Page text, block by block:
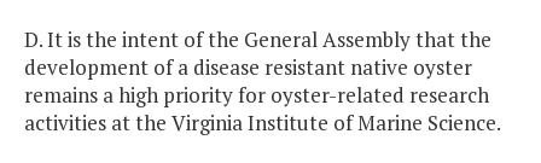
D. It is the intent of the General Assembly that the
development of a disease resistant native oyster
remains a high priority for oyster-related research
activities at the Virginia Institute of Marine Science.